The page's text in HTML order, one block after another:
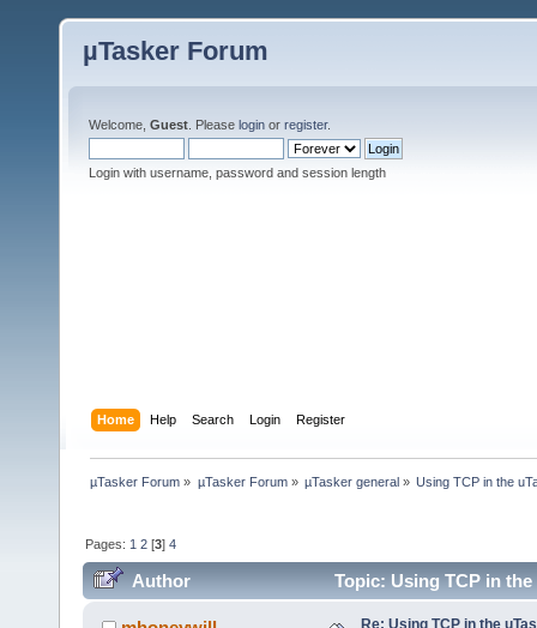
µTasker Forum
Welcome, Guest . Please login or register.
Login with username, password and session length
Home Help Search Login Register
µTasker Forum » µTasker Forum» µTasker general» Using TCP in the
Pages: 1 2 [3]4
Author Topic: Using TCP in